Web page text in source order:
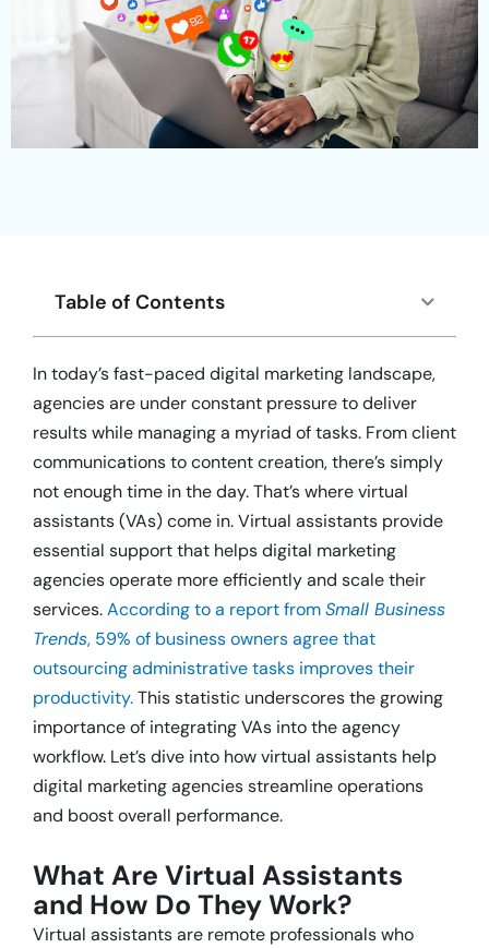
Table of Contents
In today’s fast-paced digital marketing landscape,
agencies are under constant pressure to deliver
results while managing a myriad of tasks. From client
communications to content creation, there’s simply
not enough time in the day. That’s where virtual
assistants (VAs) come in. Virtual assistants provide
essential support that helps digital marketing
agencies operate more efficiently and scale their
services.According to a report fromSmall Business
Trends, 59% of business owners agree that
outsourcing administrative tasks improves their
productivity.This statistic underscores the growing
importance of integrating VAs into the agency
workflow. Let’s dive into how virtual assistants help
digital marketing agencies streamline operations
and boost overall performance.
What Are Virtual Assistants
and How Do They Work?
Virtual assistants are remote professionals who